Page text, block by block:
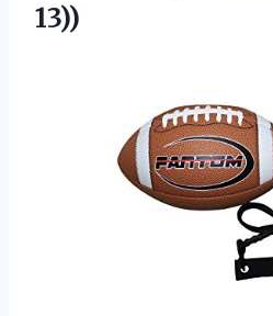
13))